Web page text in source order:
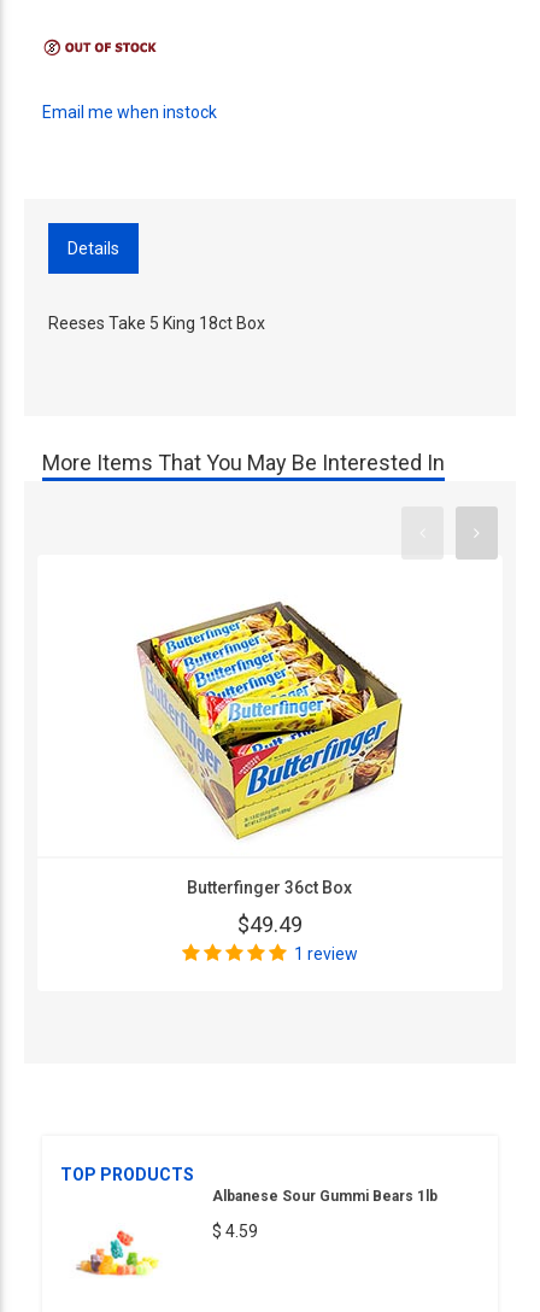
Email me when instock
Details
Reeses Take 5 King 18ct Box
More Items That You May Be Interested In
Butterfinger 36ct Box
$49.49
1 review
TOP PRODUCTS
Albanese Sour Gummi Bears 1lb
$ 4.59